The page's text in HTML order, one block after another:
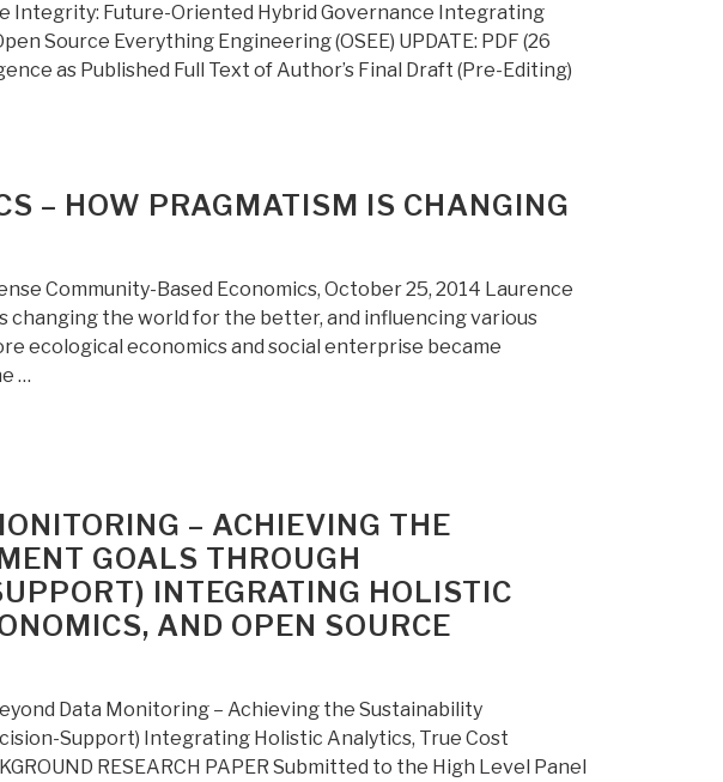
Integrity: Future-Oriented Hybrid Governance Integrating
Source Everything Engineering (OSEE) UPDATE: PDF (26
as Published Full Text of Author’s Final Draft (Pre-Editing)
– HOW PRAGMATISM IS CHANGING
Community-Based Economics, October 25, 2014 Laurence
changing the world for the better, and influencing various
ecological economics and social enterprise became
…
– ACHIEVING THE
GOALS THROUGH
INTEGRATING HOLISTIC
AND OPEN SOURCE
Data Monitoring – Achieving the Sustainability
Support) Integrating Holistic Analytics, True Cost
RESEARCH PAPER Submitted to the High Level Panel